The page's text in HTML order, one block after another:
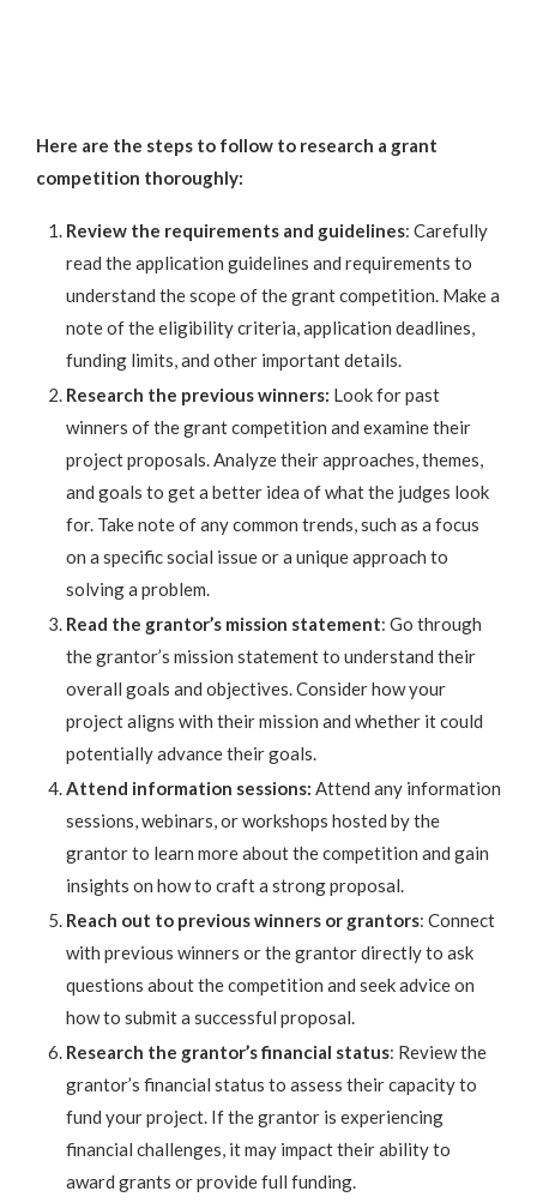
Here are the steps to follow to research a grant
competition thoroughly:
Review the requirements and guidelines: Carefully
read the application guidelines and requirements to
understand the scope of the grant competition. Make a
note of the eligibility criteria, application deadlines,
funding limits, and other important details.
Research the previous winners: Look for past
winners of the grant competition and examine their
project proposals. Analyze their approaches, themes,
and goals to get a better idea of what the judges look
for. Take note of any common trends, such as a focus
on a specific social issue or a unique approach to
solving a problem.
Read the grantor’s mission statement: Go through
the grantor’s mission statement to understand their
overall goals and objectives. Consider how your
project aligns with their mission and whether it could
potentially advance their goals.
Attend information sessions: Attend any information
sessions, webinars, or workshops hosted by the
grantor to learn more about the competition and gain
insights on how to craft a strong proposal.
Reach out to previous winners or grantors: Connect
with previous winners or the grantor directly to ask
questions about the competition and seek advice on
how to submit a successful proposal.
Research the grantor’s financial status: Review the
grantor’s financial status to assess their capacity to
fund your project. If the grantor is experiencing
financial challenges, it may impact their ability to
award grants or provide full funding.